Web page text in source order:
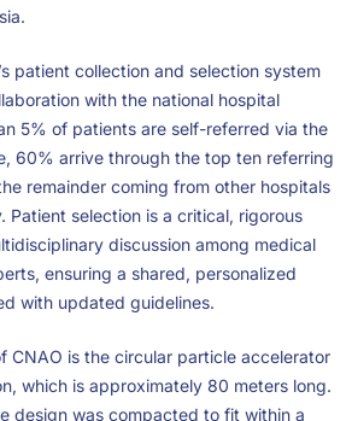
patient collection and selection system
with the national hospital
5% of patients are self-referred via the
60% arrive through the top ten referring
remainder coming from other hospitals
Patient selection is a critical, rigorous
discussion among medical
ensuring a shared, personalized
with updated guidelines.
CNAO is the circular particle accelerator
which is approximately 80 meters long.
design was compacted to fit within a